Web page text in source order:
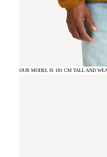
OUR MODEL IS 181 CM TALL AND